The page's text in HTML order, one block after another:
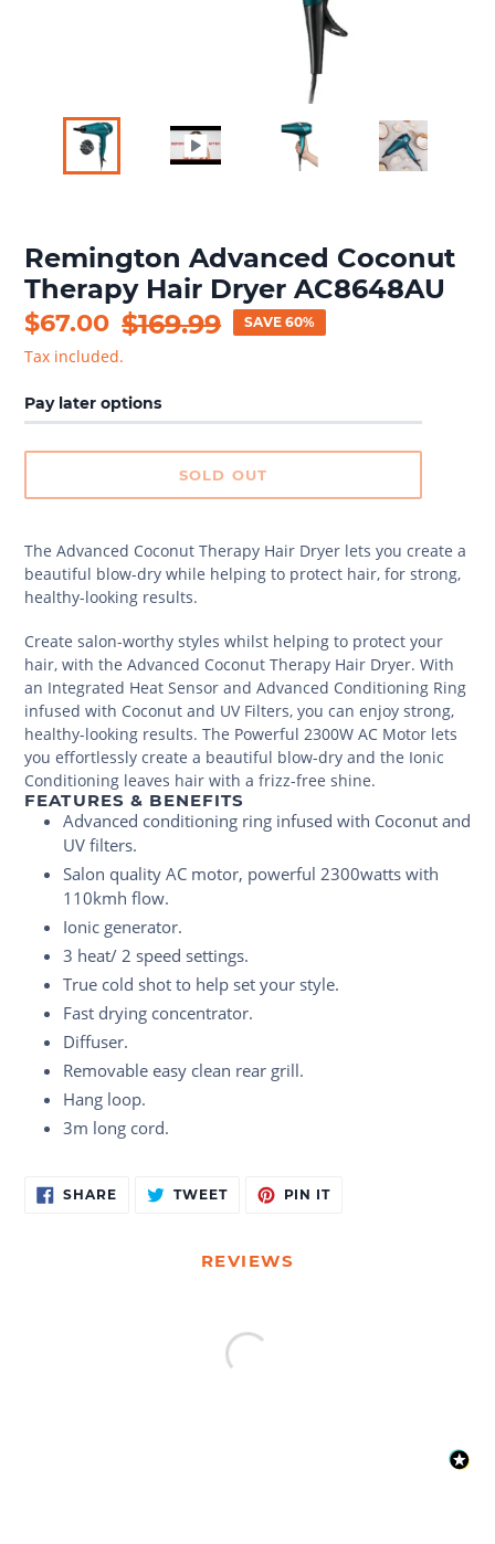
Remington Advanced Coconut
Therapy Hair Dryer AC8648AU
Sale
price
$67.00 Regular
price
$169.99 SAVE 60%
Tax included.
Pay later options
SOLD OUT
The Advanced Coconut Therapy Hair Dryer lets you create a
beautiful blow-dry while helping to protect hair, for strong,
healthy-looking results.
Create salon-worthy styles whilst helping to protect your
hair, with the Advanced Coconut Therapy Hair Dryer. With
an Integrated Heat Sensor and Advanced Conditioning Ring
infused with Coconut and UV Filters, you can enjoy strong,
healthy-looking results. The Powerful 2300W AC Motor lets
you effortlessly create a beautiful blow-dry and the Ionic
Conditioning leaves hair with a frizz-free shine.
FEATURES & BENEFITS
Advanced conditioning ring infused with Coconut and
UV filters.
Salon quality AC motor, powerful 2300watts with
110kmh flow.
Ionic generator.
3 heat/ 2 speed settings.
True cold shot to help set your style.
Fast drying concentrator.
Diffuser.
Removable easy clean rear grill.
Hang loop.
3m long cord.
Adding
product
SHARESHARE
ON
TWEETTWEET PIN ITPIN
REVIEWS